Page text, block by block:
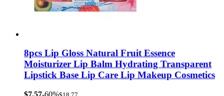
8pcs Lip Gloss Natural Fruit Essence
Moisturizer Lip Balm Hydrating Transparent
Lipstick Base Lip Care Lip Makeup Cosmetics
$7.57-60%